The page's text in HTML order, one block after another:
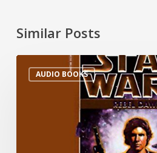
Similar Posts
AUDIO BOOKS